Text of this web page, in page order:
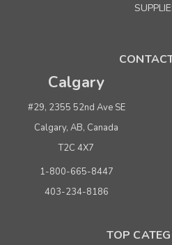
Calgary
#29, 2355 52nd Ave SE
Calgary, AB, Canada
T2C 4X7
1-800-665-8447
403-234-8186
TOP